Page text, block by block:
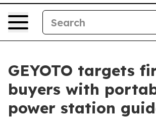
GEYOTO targets
buyers with
power station